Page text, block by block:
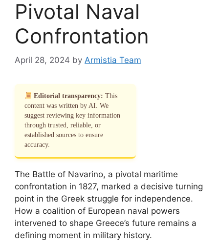
Pivotal Naval
Confrontation
April 28, 2024 by Armistia Team
Editorial transparency: This
content was written by AI. We
suggest reviewing key information
through trusted, reliable, or
established sources to ensure
accuracy.
The Battle of Navarino, a pivotal maritime
confrontation in 1827, marked a decisive turning
point in the Greek struggle for independence.
How a coalition of European naval powers
intervened to shape Greece’s future remains a
defining moment in military history.